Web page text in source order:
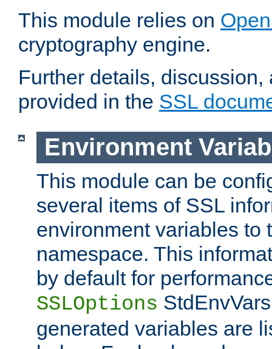
This module relies on
cryptography engine.
Further details,
provided in the SSL
Environment
This module can be
several items of SSL
environment variables to
namespace. This
by default for
SSLOptions
generated variables are